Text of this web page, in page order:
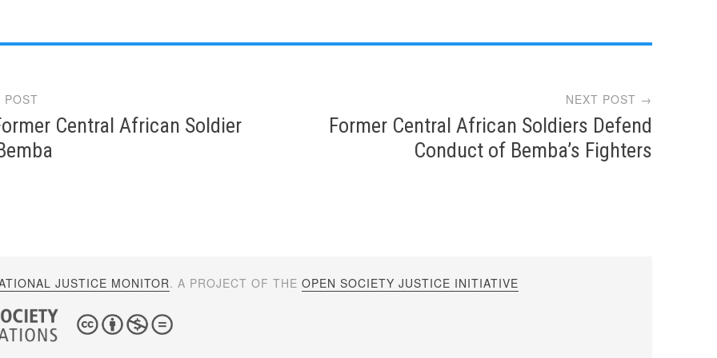
Central African Soldier
NEXT POST →
Former Central African Soldiers Defend
Conduct of Bemba’s Fighters
JUSTICE MONITOR. A PROJECT OF THEOPEN SOCIETY JUSTICE INITIATIVE